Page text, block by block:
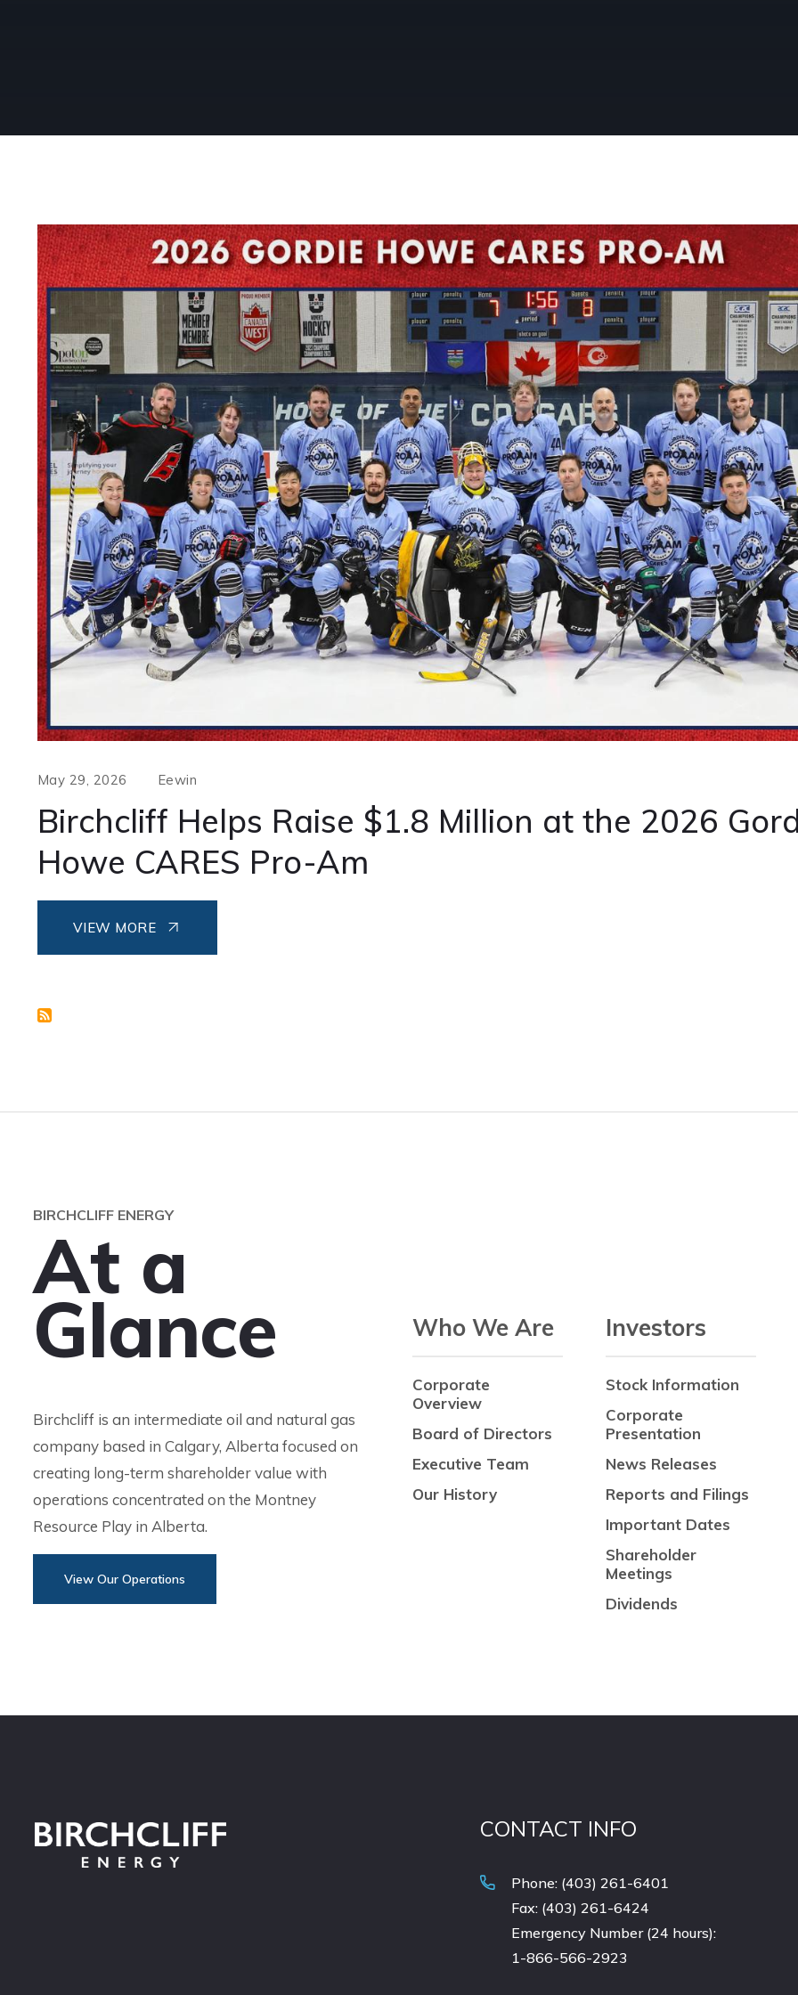
May 29, 2026 Eewin
Birchcliff Helps Raise $1.8 Million at the 2026
Howe CARES Pro-Am
VIEW MORE
BIRCHCLIFF ENERGY
At a
Glance
Birchcliff is an intermediate oil and natural gas
company based in Calgary, Alberta focused on
creating long-term shareholder value with
operations concentrated on the Montney
Resource Play in Alberta.
View Our Operations
Who We Are
Corporate
Overview
Board of Directors
Executive Team
Our History
Investors
Stock Information
Corporate
Presentation
News Releases
Reports and Filings
Important Dates
Shareholder
Meetings
Dividends
CONTACT INFO
Phone: (403) 261-6401
Fax: (403) 261-6424
Emergency Number (24 hours):
1-866-566-2923